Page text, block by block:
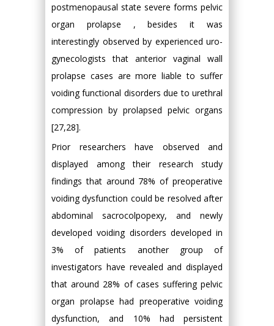
postmenopausal state severe forms pelvic
organ prolapse , besides it was
interestingly observed by experienced uro-
gynecologists that anterior vaginal wall
prolapse cases are more liable to suffer
voiding functional disorders due to urethral
compression by prolapsed pelvic organs
[27,28].
Prior researchers have observed and
displayed among their research study
findings that around 78% of preoperative
voiding dysfunction could be resolved after
abdominal sacrocolpopexy, and newly
developed voiding disorders developed in
3% of patients another group of
investigators have revealed and displayed
that around 28% of cases suffering pelvic
organ prolapse had preoperative voiding
dysfunction, and 10% had persistent